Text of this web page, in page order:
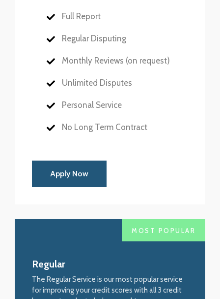
Full Report
Regular Disputing
Monthly Reviews (on request)
Unlimited Disputes
Personal Service
No Long Term Contract
Apply Now
MOST POPULAR
Regular
The Regular Service is our most popular service
for improving your credit scores with all 3 credit